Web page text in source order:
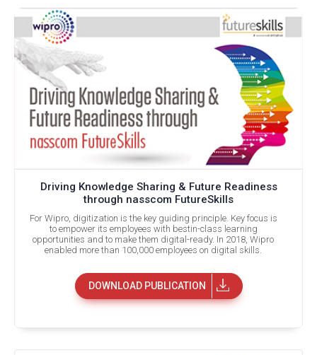
Driving Knowledge Sharing & Future Readiness
through nasscom FutureSkills
For Wipro, digitization is the key guiding principle. Key focus is
to empower its employees with bestin-class learning
opportunities and to make them digital-ready. In 2018, Wipro
enabled more than 100,000 employees on digital skills.
DOWNLOAD PUBLICATION